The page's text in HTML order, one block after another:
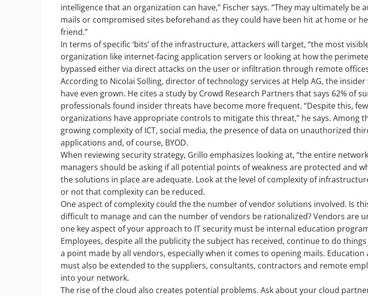
intelligence that an organization can have,” Fischer says. “They may ultimately be
mails or compromised sites beforehand as they could have been hit at home or
friend.”
In terms of specific ‘bits’ of the infrastructure, attackers will target, “the most
organization like internet-facing application servers or looking at how the
bypassed either via direct attacks on the user or infiltration through remote
According to Nicolai Solling, director of technology services at Help AG, the
have even grown. He cites a study by Crowd Research Partners that says 62% of
professionals found insider threats have become more frequent. “Despite this,
organizations have appropriate controls to mitigate this threat,” he says. Among
growing complexity of ICT, social media, the presence of data on unauthorized
applications and, of course, BYOD.
When reviewing security strategy, Grillo emphasizes looking at, “the entire
managers should be asking if all potential points of weakness are protected and
the solutions in place are adequate. Look at the level of complexity of
or not that complexity can be reduced.
One aspect of complexity could the the number of vendor solutions involved. Is
difficult to manage and can the number of vendors be rationalized? Vendors are
one key aspect of your approach to IT security must be internal education
Employees, despite all the publicity the subject has received, continue to do things
a point made by all vendors, especially when it comes to opening mails. Education
must also be extended to the suppliers, consultants, contractors and remote
into your network.
The rise of the cloud also creates potential problems. Ask about your cloud